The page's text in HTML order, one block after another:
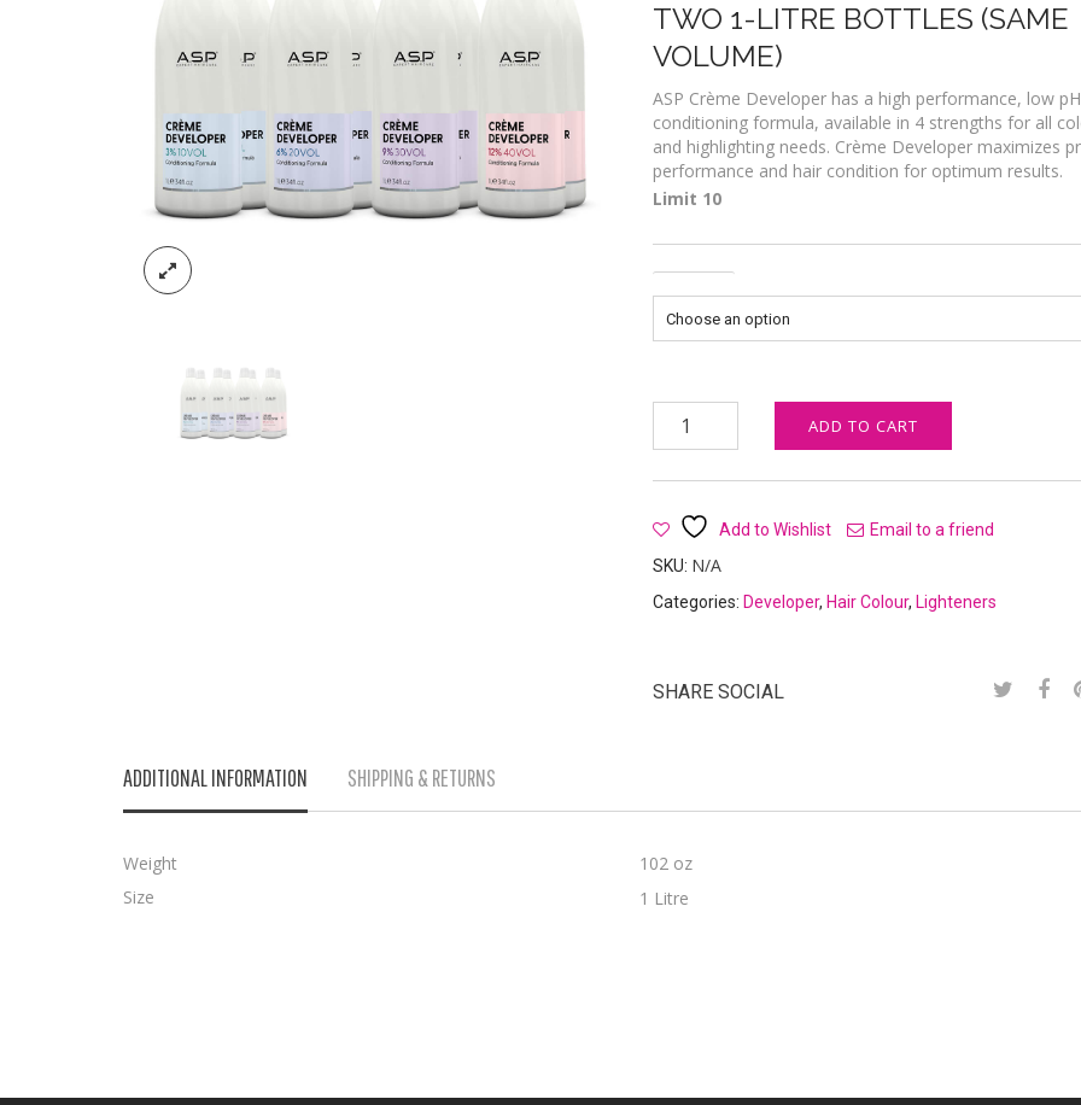
TWO 1-LITRE BOTTLES (SAME
VOLUME)
ASP Crème Developer has a high performance, low pH
conditioning formula, available in 4 strengths for all
and highlighting needs. Crème Developer maximizes
performance and hair condition for optimum results.
Limit 10
ADD TO CART
Add to Wishlist
Email to a friend
SKU: N/A
Categories: Developer, Hair Colour, Lighteners
SHARE SOCIAL
ADDITIONAL INFORMATION SHIPPING & RETURNS
Weight
102 oz
Size
1 Litre